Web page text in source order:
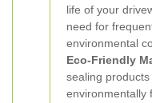
life of your
need for
environmental
Eco-Friendly
sealing
environmentally